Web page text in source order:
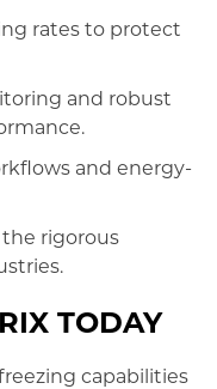
rates to protect
and robust
and energy-
rigorous
TODAY
capabilities